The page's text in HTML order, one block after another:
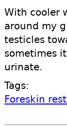
With cooler
around my
testicles
sometimes
urinate.
Tags:
Foreskin